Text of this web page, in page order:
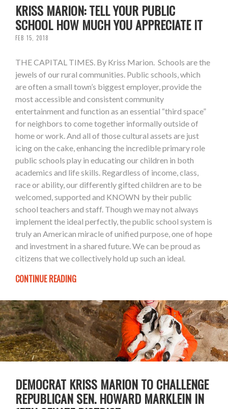
KRISS MARION: TELL YOUR PUBLIC
SCHOOL HOW MUCH YOU APPRECIATE IT
FEB 15, 2018
THE CAPITAL TIMES. By Kriss Marion. Schools are the
jewels of our rural communities. Public schools, which
are often a small town’s biggest employer, provide the
most accessible and consistent community
entertainment and function as an essential “third space”
for neighbors to come together informally outside of
home or work. And all of those cultural assets are just
icing on the cake, enhancing the incredible primary role
public schools play in educating our children in both
academics and life skills. Regardless of income, class,
race or ability, our differently gifted children are to be
welcomed, supported and KNOWN by their public
school teachers and staff. Though we may not always
implement the ideal perfectly, the public school system is
truly an American miracle of unified purpose, one of hope
and investment in a shared future. We can be proud as
citizens that we collectively hold up such an ideal.
CONTINUE READING
DEMOCRAT KRISS MARION TO CHALLENGE
REPUBLICAN SEN. HOWARD MARKLEIN IN